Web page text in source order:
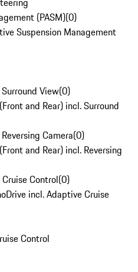
(PASM)(0)
Suspension Management
View(0)
and Rear) incl. Surround
Camera(0)
and Rear) incl. Reversing
Control(0)
incl. Adaptive Cruise
Control